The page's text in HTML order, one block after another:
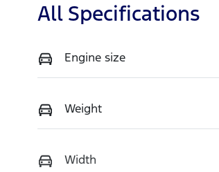
All Specifications
Engine size
Weight
Width